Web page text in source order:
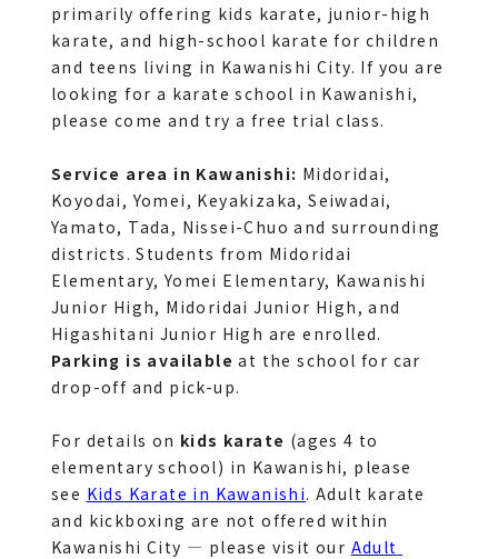
primarily offering kids karate, junior-high
karate, and high-school karate for children
and teens living in Kawanishi City. If you are
looking for a karate school in Kawanishi,
please come and try a free trial class.
Service area in Kawanishi: Midoridai,
Koyodai, Yomei, Keyakizaka, Seiwadai,
Yamato, Tada, Nissei-Chuo and surrounding
districts. Students from Midoridai
Elementary, Yomei Elementary, Kawanishi
Junior High, Midoridai Junior High, and
Parking is available at the school for car
drop-off and pick-up.
For details on kids karate (ages 4 to
elementary school) in Kawanishi, please
see Kids Karate in Kawanishi. Adult karate
and kickboxing are not offered within
Kawanishi City — please visit our Adult